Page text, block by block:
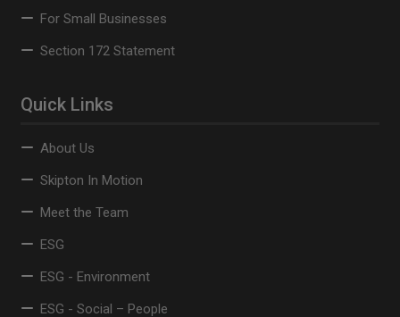
For Small Businesses
Section 172 Statement
Quick Links
About Us
Skipton In Motion
Meet the Team
ESG
ESG - Environment
ESG - Social – People